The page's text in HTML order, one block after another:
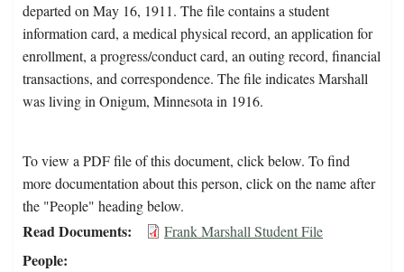
departed on May 16, 1911. The file contains a student
information card, a medical physical record, an application for
enrollment, a progress/conduct card, an outing record, financial
transactions, and correspondence. The file indicates Marshall
was living in Onigum, Minnesota in 1916.
To view a PDF file of this document, click below. To find
more documentation about this person, click on the name after
the "People" heading below.
Read Documents Frank Marshall Student File
People